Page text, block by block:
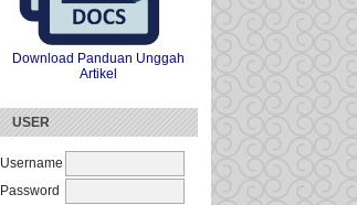
Download Panduan Unggah
Artikel
USER
Username
Password